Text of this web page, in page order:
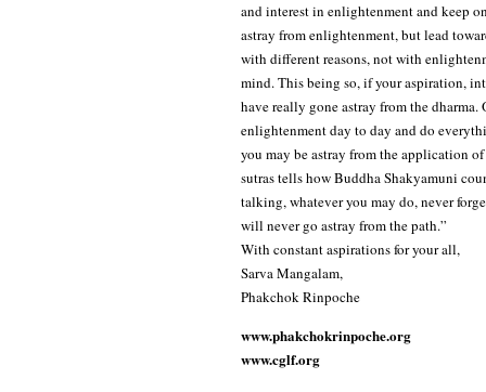
and interest in enlightenment and keep
astray from enlightenment, but lead
with different reasons, not with
mind. This being so, if your aspiration,
have really gone astray from the
enlightenment day to day and do
you may be astray from the application
sutras tells how Buddha Shakyamuni
talking, whatever you may do, never
will never go astray from the path.”
With constant aspirations for your all,
Sarva Mangalam,
Phakchok Rinpoche
www.phakchokrinpoche.org
www.cglf.org